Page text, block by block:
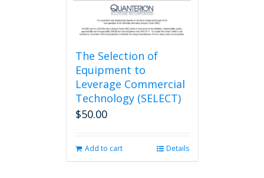
The Selection of
Equipment to
Leverage Commercial
Technology (SELECT)
$50.00
Add to cart Details